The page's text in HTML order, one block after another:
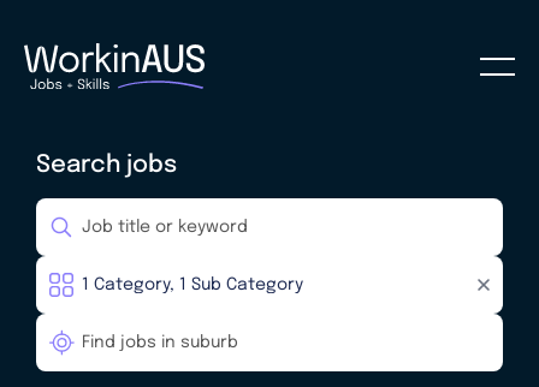
Search jobs